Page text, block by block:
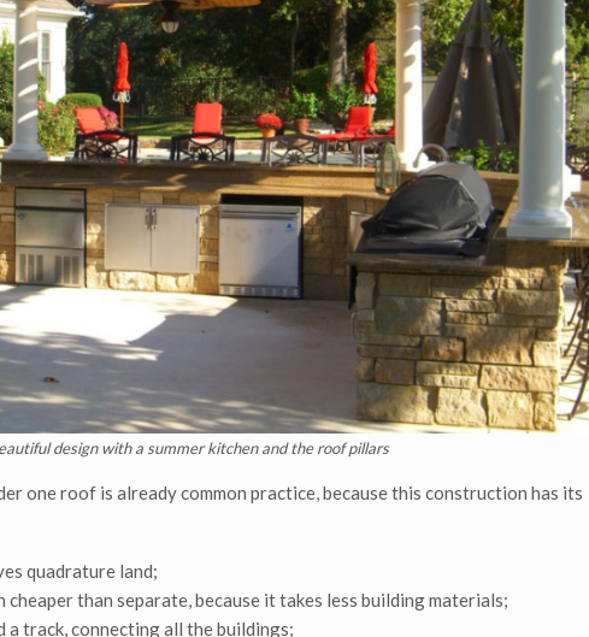
design with a summer kitchen and the roof pillars
one roof is already common practice, because this construction has its
quadrature land;
than separate, because it takes less building materials;
a track, connecting all the buildings;